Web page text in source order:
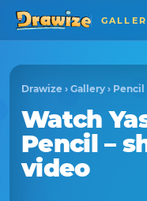
Drawize › Gallery › Pencil
Watch
Pencil –
video